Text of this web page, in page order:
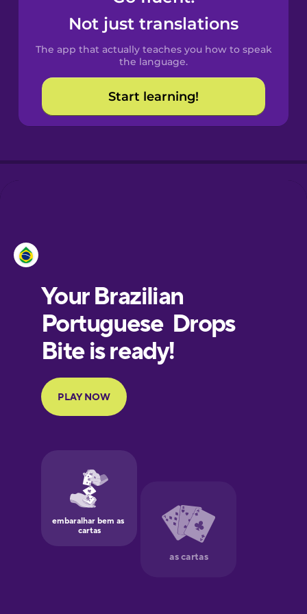
Spanish
Catalan
Croatian
Portuguese
French
German
Not just translations
The app that actually teaches you how to speak
the language.
Start learning!